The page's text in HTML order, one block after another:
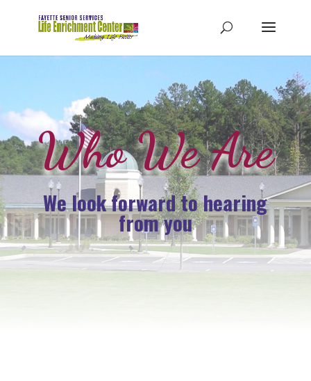
Who We Are
We look forward to hearing
from you